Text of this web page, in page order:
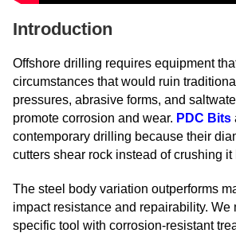
Introduction
Offshore drilling requires equipment
circumstances that would ruin
pressures, abrasive forms, and
promote corrosion and wear. PDC Bits
contemporary drilling because their
cutters shear rock instead of crushing
The steel body variation outperforms
impact resistance and repairability. We
specific tool with corrosion-resistant